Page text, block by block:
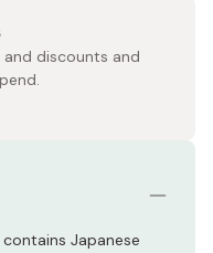
and discounts and
Japanese